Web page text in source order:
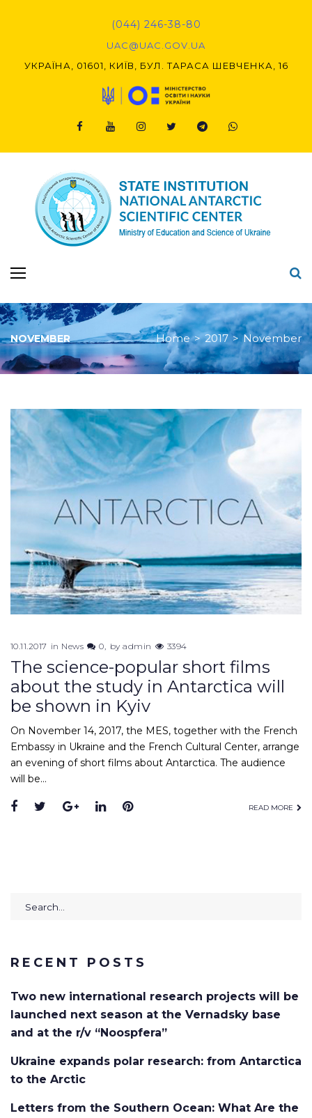
(044) 246-38-80
UAC@UAC.GOV.UA​​
УКРАЇНА, 01601, КИЇВ, БУЛ. ТАРАСА ШЕВЧЕНКА, 16
NOVEMBER Home > 2017 > November
Month:
November
2017
10.11.2017 in News 0 byadmin 3394
The science-popular short films
about the study in Antarctica will
be shown in Kyiv
On November 14, 2017, the MES, together with the French
Embassy in Ukraine and the French Cultural Center, arrange
an evening of short films about Antarctica. The audience
will be…
Facebook
TwitterGoogle+
LinkedInPinterest READ MORE
RECENT POSTS
Two new international research projects will be
launched next season at the Vernadsky base
and at the r/v “Noospfera”
Ukraine expands polar research: from Antarctica
to the Arctic
Letters from the Southern Ocean: What Are the